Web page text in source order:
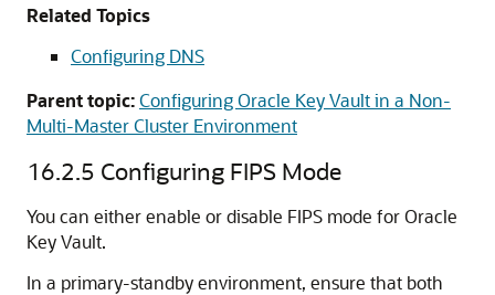
Related Topics
Configuring DNS
Parent topic:Configuring Oracle Key Vault in a Non-
Multi-Master Cluster Environment
16.2.5 Configuring FIPS Mode
You can either enable or disable FIPS mode for Oracle
Key Vault.
In a primary-standby environment, ensure that both